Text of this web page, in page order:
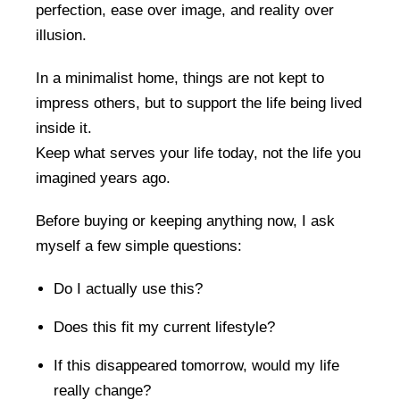
perfection, ease over image, and reality over
illusion.
In a minimalist home, things are not kept to
impress others, but to support the life being lived
inside it.
Keep what serves your life today, not the life you
imagined years ago.
Before buying or keeping anything now, I ask
myself a few simple questions:
Do I actually use this?
Does this fit my current lifestyle?
If this disappeared tomorrow, would my life
really change?